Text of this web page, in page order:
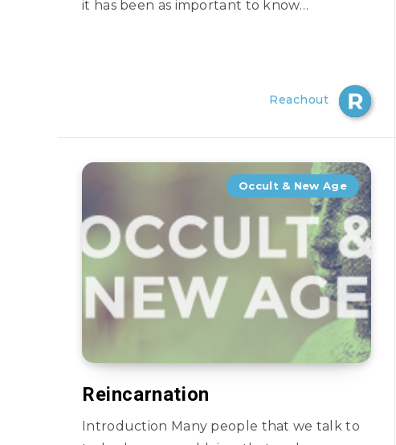
it has been as important to know…
Reachout
Occult & New Age
Reincarnation
Introduction Many people that we talk to